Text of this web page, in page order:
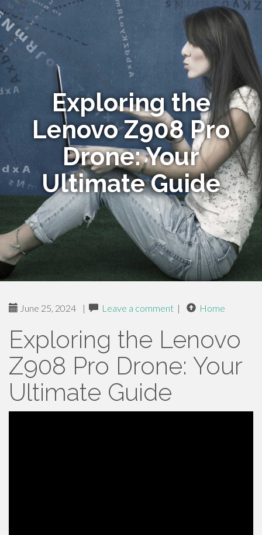
Exploring the
Lenovo Z908 Pro
Drone: Your
Ultimate Guide
June 25, 2024 | Leave a comment | Home
Exploring the Lenovo
Z908 Pro Drone: Your
Ultimate Guide